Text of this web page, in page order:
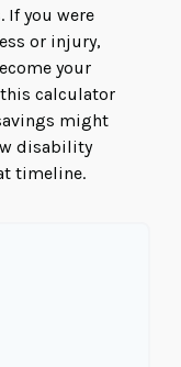
If you were
or injury,
your
calculator
might
disability
timeline.